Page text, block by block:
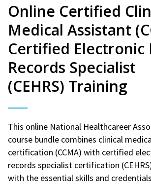
Online Certified
Medical Assistant
Certified Electronic
Records Specialist
(CEHRS) Training
This online National Healthcareer
course bundle combines clinical
certification (CCMA) with certified
records specialist certification
with the essential skills and